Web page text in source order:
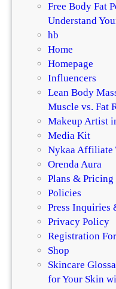
Free Body Fat
Understand
hb
Home
Homepage
Influencers
Lean Body
Muscle vs. Fat
Makeup Artist
Media Kit
Nykaa Affiliate
Orenda Aura
Plans & Pricing
Policies
Press Inquiries
Privacy Policy
Registration
Shop
Skincare
for Your Skin